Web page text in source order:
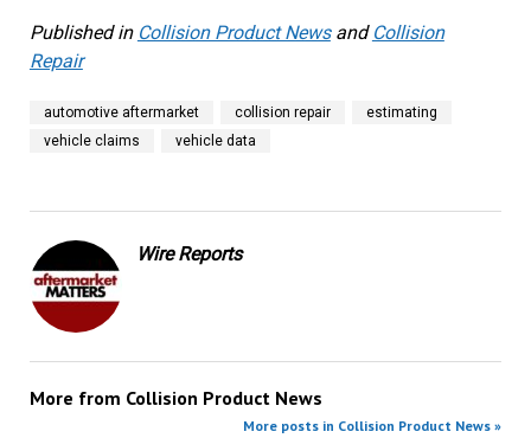
Published in Collision Product Newsand Collision
Repair
automotive aftermarket collision repair
estimating
vehicle claims
vehicle data
Wire Reports
More from Collision Product News
More posts in Collision Product News »